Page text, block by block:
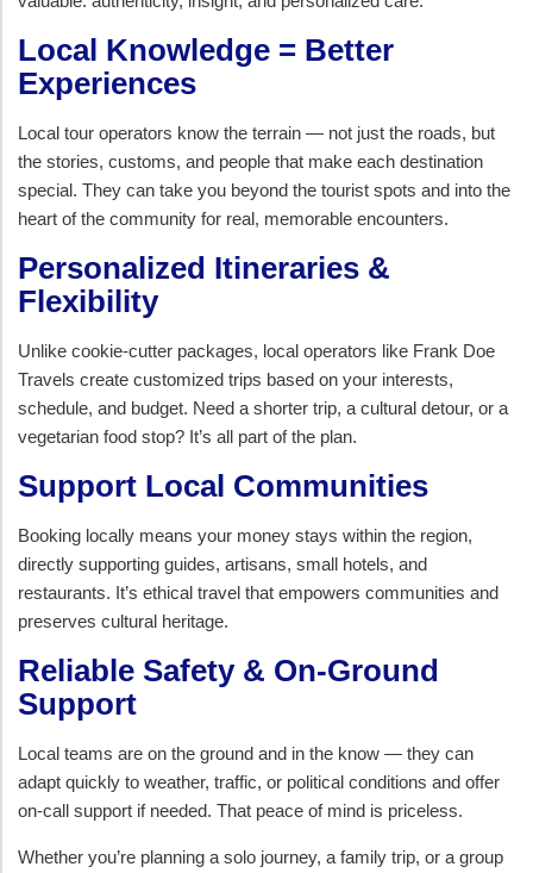
Local Knowledge = Better
Experiences
Local tour operators know the terrain — not just the roads, but
the stories, customs, and people that make each destination
special. They can take you beyond the tourist spots and into the
heart of the community for real, memorable encounters.
Personalized Itineraries &
Flexibility
Unlike cookie-cutter packages, local operators like Frank Doe
Travels create customized trips based on your interests,
schedule, and budget. Need a shorter trip, a cultural detour, or a
vegetarian food stop? It’s all part of the plan.
Support Local Communities
Booking locally means your money stays within the region,
directly supporting guides, artisans, small hotels, and
restaurants. It’s ethical travel that empowers communities and
preserves cultural heritage.
Reliable Safety & On-Ground
Support
Local teams are on the ground and in the know — they can
adapt quickly to weather, traffic, or political conditions and offer
on-call support if needed. That peace of mind is priceless.
Whether you’re planning a solo journey, a family trip, or a group